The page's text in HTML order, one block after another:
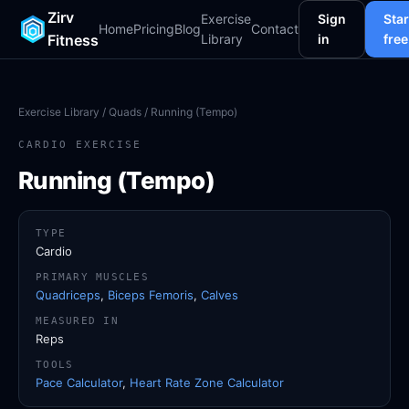
Zirv
Fitness
HomePricingBlog
Exercise
Library
Contact
Sign
in
free
Exercise Library / Quads / Running (Tempo)
CARDIO EXERCISE
Running (Tempo)
TYPE
Cardio
PRIMARY MUSCLES
Quadriceps, Biceps Femoris, Calves
MEASURED IN
Reps
TOOLS
Pace Calculator, Heart Rate Zone Calculator